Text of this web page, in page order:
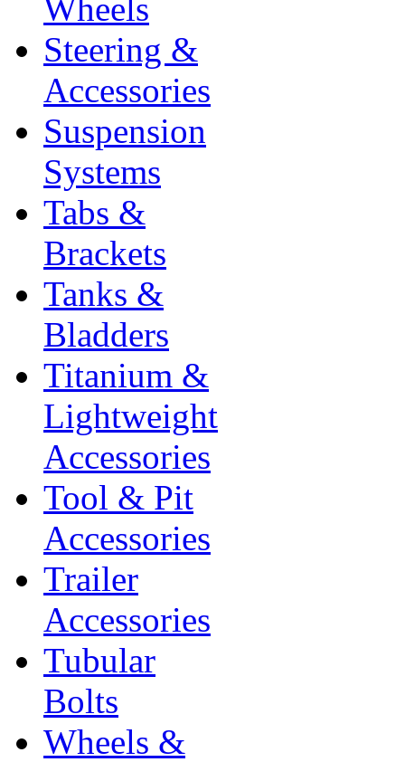
Wheels
Steering &
Accessories
Suspension
Systems
Tabs &
Brackets
Tanks &
Bladders
Titanium &
Lightweight
Accessories
Tool & Pit
Accessories
Trailer
Accessories
Tubular
Bolts
Wheels &